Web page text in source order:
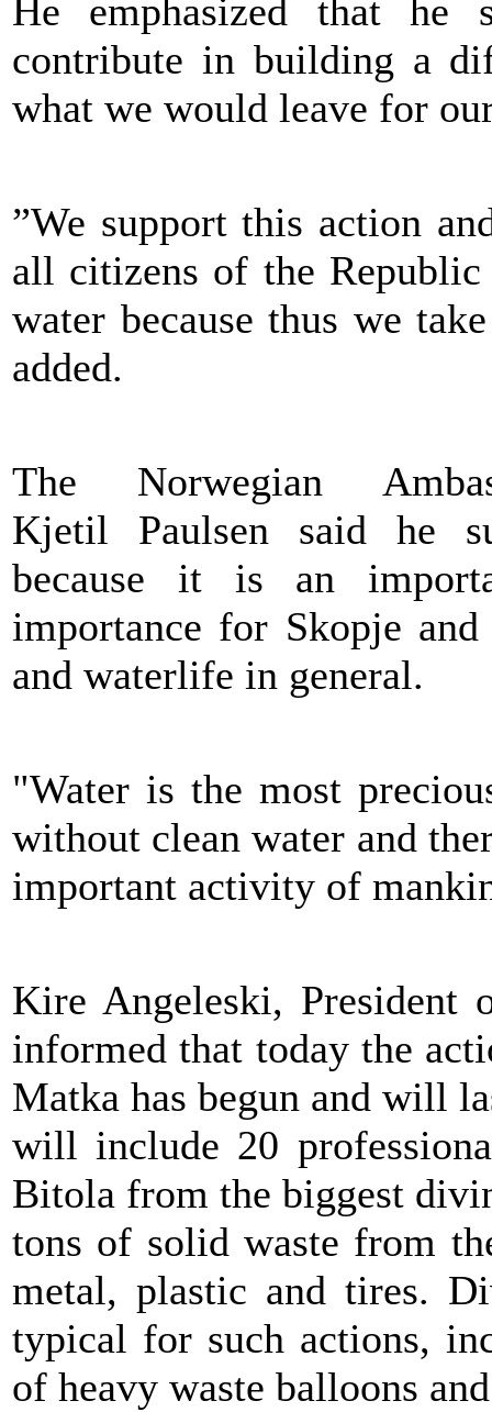
He emphasized that he
contribute in building a
what we would leave for
”We support this action
all citizens of the
water because thus we
added.
The Norwegian
Kjetil Paulsen said he
because it is an
importance for Skopje
and waterlife in general.
"Water is the most
without clean water and
important activity of
Kire Angeleski,
informed that today the
Matka has begun and will
will include 20
Bitola from the biggest
tons of solid waste from
metal, plastic and tires.
typical for such actions,
of heavy waste balloons